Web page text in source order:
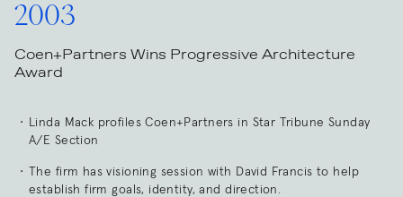
2003
Coen+Partners Wins Progressive Architecture
Award
Linda Mack profiles Coen+Partners in Star Tribune Sunday
A/E Section
The firm has visioning session with David Francis to help
establish firm goals, identity, and direction.